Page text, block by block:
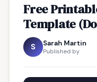
Free
Template
S Sarah Martin
Published by